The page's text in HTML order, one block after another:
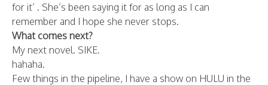
for it’ . She’s been saying it for as long as I can
remember and I hope she never stops.
What comes next?
My next novel. SIKE.
hahaha.
Few things in the pipeline, I have a show on HULU in the